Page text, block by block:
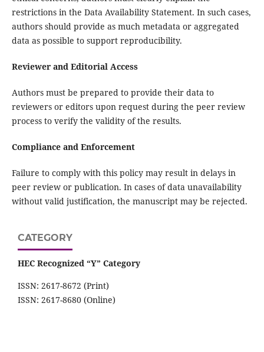
restrictions in the Data Availability Statement. In such cases,
authors should provide as much metadata or aggregated
data as possible to support reproducibility.
Reviewer and Editorial Access
Authors must be prepared to provide their data to
reviewers or editors upon request during the peer review
process to verify the validity of the results.
Compliance and Enforcement
Failure to comply with this policy may result in delays in
peer review or publication. In cases of data unavailability
without valid justification, the manuscript may be rejected.
CATEGORY
HEC Recognized “Y” Category
ISSN: 2617-8672 (Print)
ISSN: 2617-8680 (Online)